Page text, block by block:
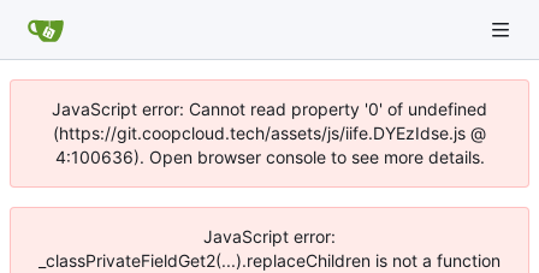
JavaScript error: Cannot read property '0' of undefined
(https://git.coopcloud.tech/assets/js/iife.DYEzIdse.js @
4:100636). Open browser console to see more details.
JavaScript error:
_classPrivateFieldGet2(...).replaceChildren is not a function